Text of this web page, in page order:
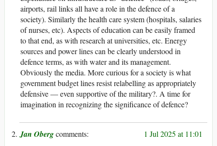
airports, rail links all have a role in the defence of a
society). Similarly the health care system (hospitals, salaries
of nurses, etc). Aspects of education can be easily framed
to that end, as with research at universities, etc. Energy
sources and power lines can be clearly understood in
defence terms, as with water and its management.
Obviously the media. More curious for a society is what
government budget lines resist relabelling as appropriately
defensive — even supportive of the military?. A time for
imagination in recognizing the significance of defence?
Jan Oberg
1 Jul 2025 at 11:01